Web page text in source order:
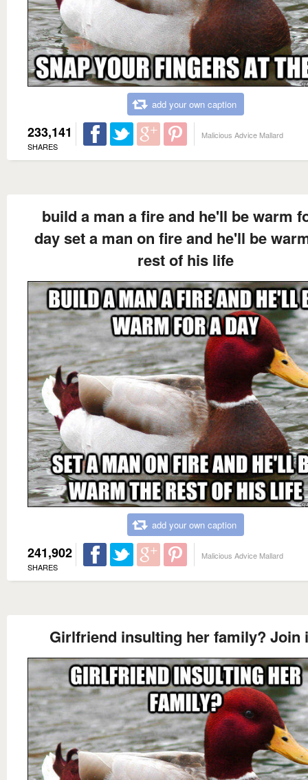
add your own caption
233,141
SHARES
Malicious Advice Mallard
build a man a fire and he'll be warm
day set a man on fire and he'll be
rest of his life
add your own caption
241,902
SHARES
Malicious Advice Mallard
Girlfriend insulting her family? Join